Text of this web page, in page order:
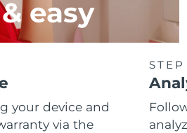
easy
your device and
via the